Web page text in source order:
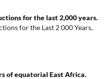
for the last 2,000 years.
for the Last 2 000 Years,
of equatorial East Africa.